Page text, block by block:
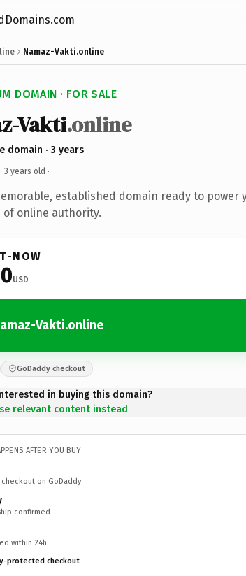
Namaz-Vakti.online
DOMAIN · FOR SALE
Vakti.online
domain · 3 years
3 years old ·
established domain ready to power
of online authority.
NOW
USD
Vakti.online
GoDaddy checkout
in buying this domain?
relevant content instead
AFTER YOU BUY
checkout on GoDaddy
confirmed
within 24h
protected checkout